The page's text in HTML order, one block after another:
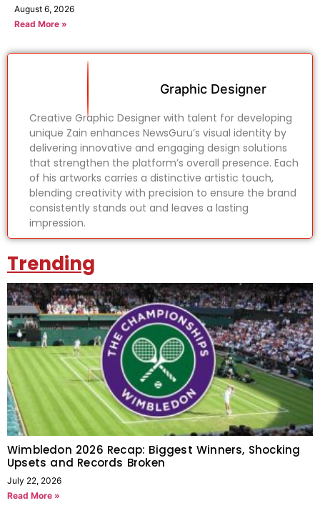
August 6, 2026
Read More »
Graphic Designer
Creative Graphic Designer with talent for developing
unique Zain enhances NewsGuru’s visual identity by
delivering innovative and engaging design solutions
that strengthen the platform’s overall presence. Each
of his artworks carries a distinctive artistic touch,
blending creativity with precision to ensure the brand
consistently stands out and leaves a lasting
impression.
Trending
Wimbledon 2026 Recap: Biggest Winners, Shocking
Upsets and Records Broken
July 22, 2026
Read More »